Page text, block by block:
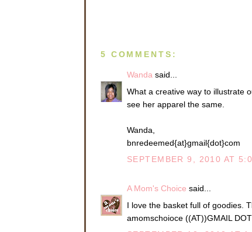
5 COMMENTS:
Wanda said...
What a creative way to illustrate
see her apparel the same.
Wanda,
bnredeemed{at}gmail{dot}com
SEPTEMBER 9, 2010 AT
A Mom's Choice said...
I love the basket full of goodies.
amomschoioce ((AT))GMAIL